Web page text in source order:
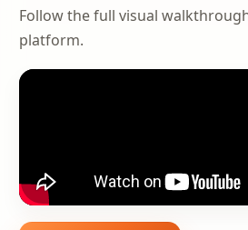
Follow the full visual
platform.